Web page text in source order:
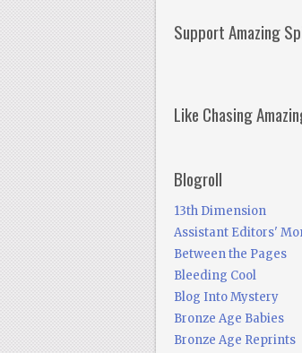
Support Amazing
Like Chasing
Blogroll
13th Dimension
Assistant Editors'
Between the Pages
Bleeding Cool
Blog Into Mystery
Bronze Age Babies
Bronze Age Reprints